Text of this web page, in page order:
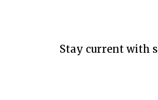
Stay current with